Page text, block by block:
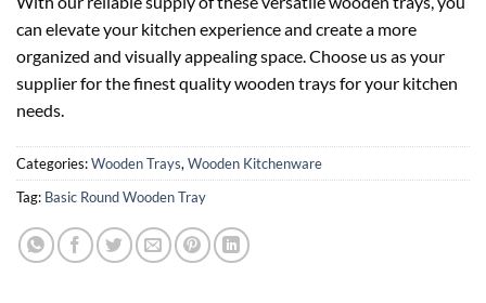
can elevate your kitchen experience and create a more
organized and visually appealing space. Choose us as your
supplier for the finest quality wooden trays for your kitchen
needs.
Categories:Wooden Trays, Wooden Kitchenware
Tag: Basic Round Wooden Tray